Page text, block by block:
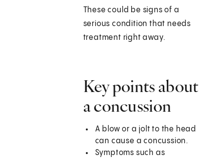
These could be signs of a
serious condition that needs
treatment right away.
Key points about
a concussion
A blow or a jolt to the head
can cause a concussion.
Symptoms such as